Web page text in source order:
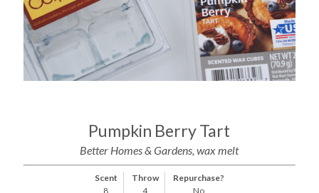
Pumpkin Berry Tart
Better Homes & Gardens, wax melt
Scent
8
Throw
4
Repurchase?
No